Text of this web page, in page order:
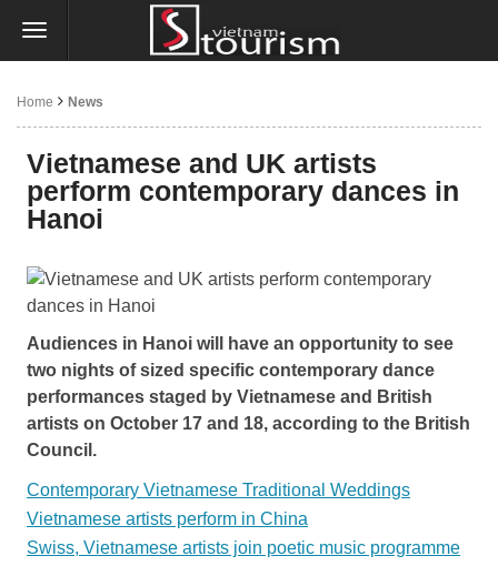
Home News
Vietnamese and UK artists
perform contemporary dances in
Hanoi
Audiences in Hanoi will have an opportunity to see
two nights of sized specific contemporary dance
performances staged by Vietnamese and British
artists on October 17 and 18, according to the British
Council.
Contemporary Vietnamese Traditional Weddings
Vietnamese artists perform in China
Swiss, Vietnamese artists join poetic music programme